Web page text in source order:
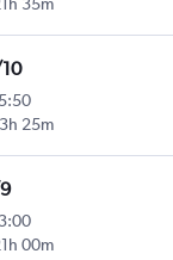
25m
00m